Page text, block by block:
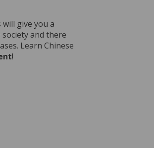
give you a
and there
Learn Chinese
!